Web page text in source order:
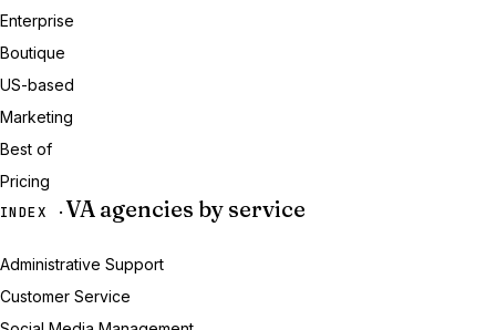
Enterprise
Boutique
US-based
Marketing
Best of
Pricing
INDEX · VA agencies by service
Administrative Support
Customer Service